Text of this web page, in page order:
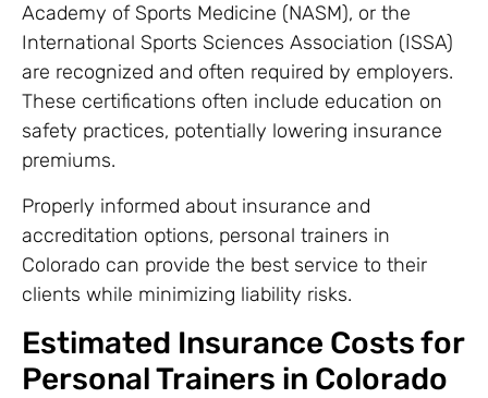
Academy of Sports Medicine (NASM), or the
International Sports Sciences Association (ISSA)
are recognized and often required by employers.
These certifications often include education on
safety practices, potentially lowering insurance
premiums.
Properly informed about insurance and
accreditation options, personal trainers in
Colorado can provide the best service to their
clients while minimizing liability risks.
Estimated Insurance Costs for
Personal Trainers in Colorado